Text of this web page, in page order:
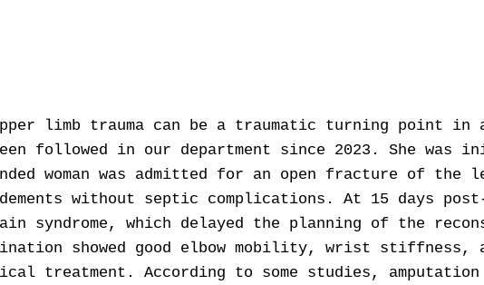
limb trauma can be a traumatic turning point
followed in our department since 2023. She
woman was admitted for an open fracture of
without septic complications. At 15 days
syndrome, which delayed the planning of the
showed good elbow mobility, wrist stiffness,
treatment. According to some studies,